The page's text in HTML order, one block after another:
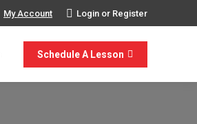
My Account Login or Register
Schedule A Lesson